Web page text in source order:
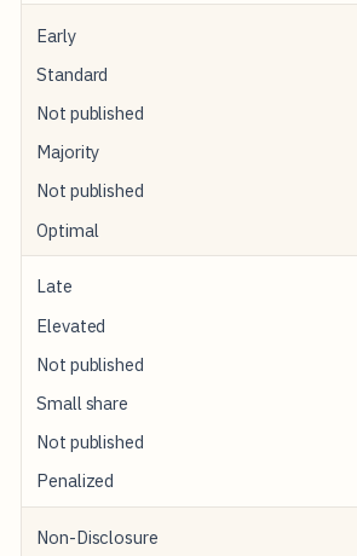
Early
Standard
Not published
Majority
Not published
Optimal
Late
Elevated
Not published
Small share
Not published
Penalized
Non-Disclosure